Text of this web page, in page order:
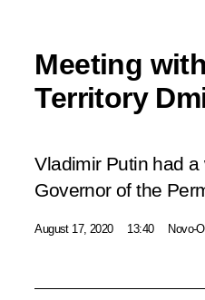
Meeting
Territory
Vladimir Putin had
Governor of the
August 17, 2020 13:40 Novo-